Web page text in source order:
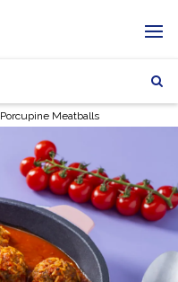
Porcupine Meatballs